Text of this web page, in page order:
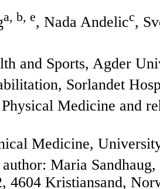
a, b, e, Nada Andelicc,
and Sports, Agder
Sorlandet
Medicine and
Medicine,
Maria
4604 Kristiansand,